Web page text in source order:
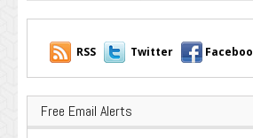
RSS Twitter
Free Email Alerts